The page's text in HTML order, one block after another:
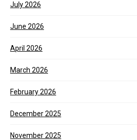
July 2026
June 2026
April 2026
March 2026
February 2026
December 2025
November 2025